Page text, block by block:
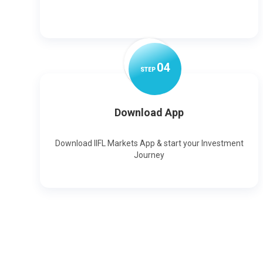
STEP04
Download App
Download IIFL Markets App & start your Investment
Journey